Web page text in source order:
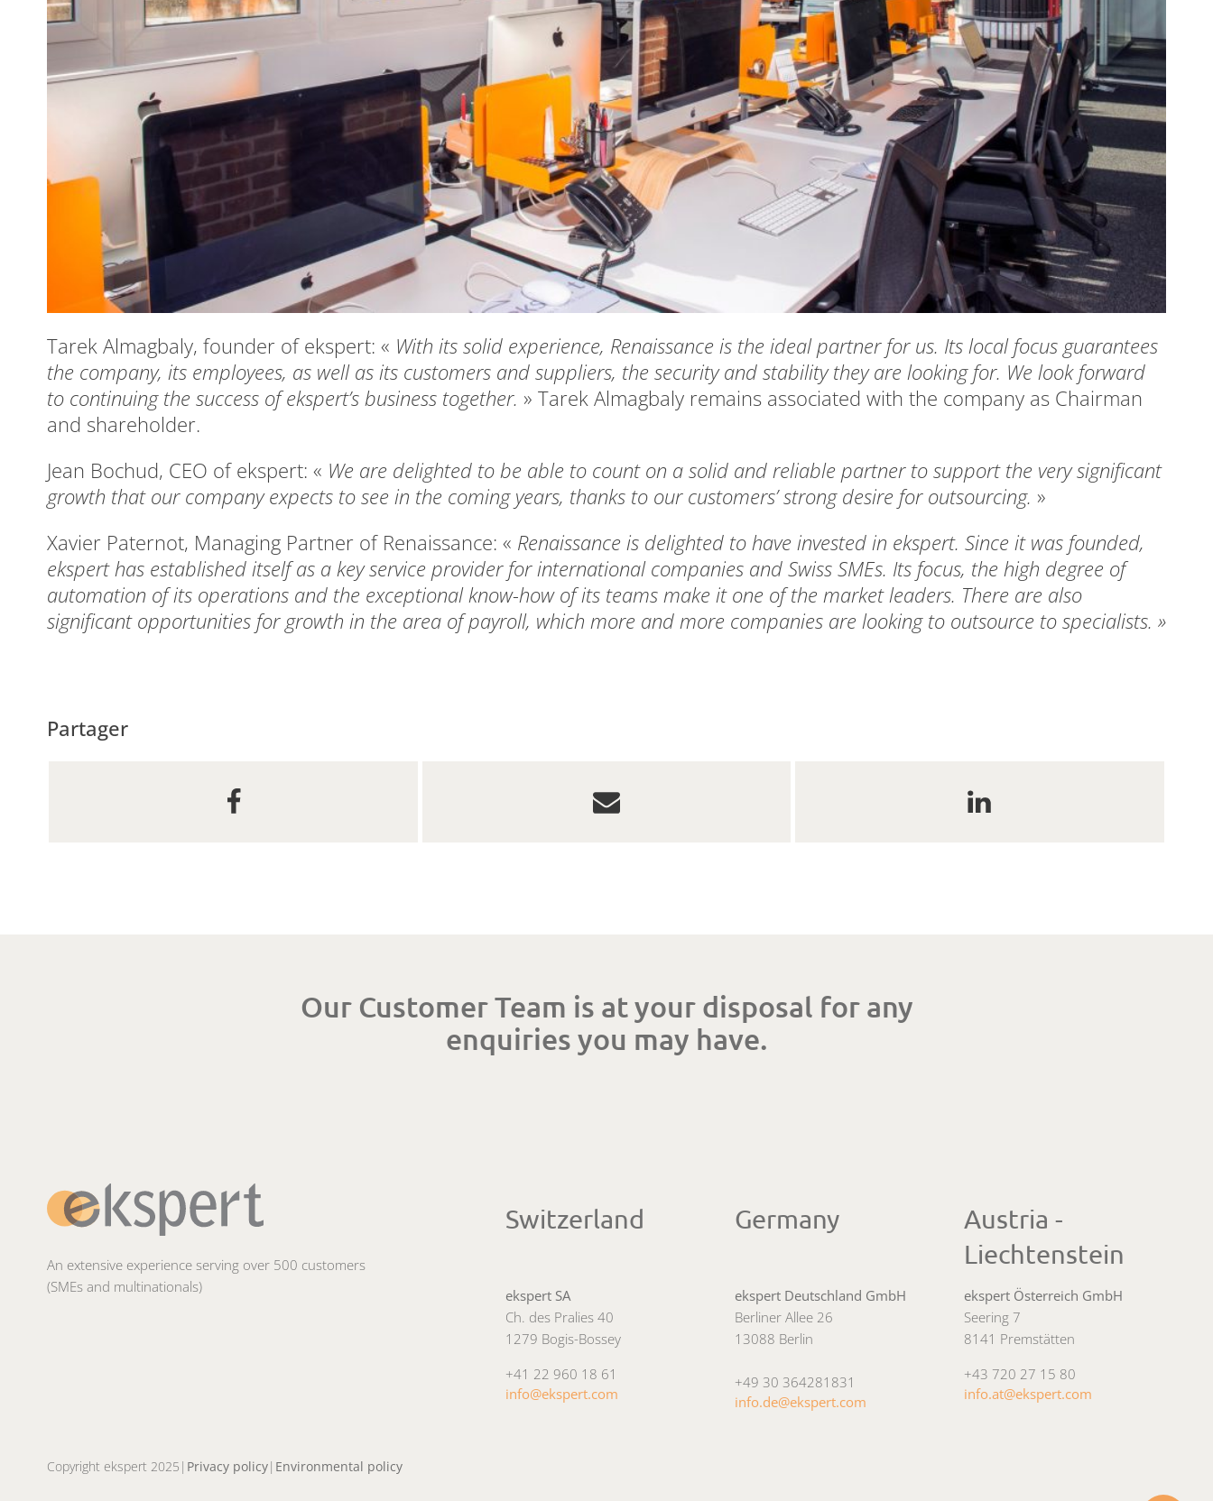
Tarek Almagbaly, founder of ekspert: « With its solid experience, Renaissance is the ideal partner for us. Its local focus guarantees
the company, its employees, as well as its customers and suppliers, the security and stability they are looking for. We look forward
to continuing the success of ekspert’s business together. » Tarek Almagbaly remains associated with the company as Chairman
and shareholder.
Jean Bochud, CEO of ekspert: « We are delighted to be able to count on a solid and reliable partner to support the very significant
growth that our company expects to see in the coming years, thanks to our customers’ strong desire for outsourcing. »
Xavier Paternot, Managing Partner of Renaissance: « Renaissance is delighted to have invested in ekspert. Since it was founded,
ekspert has established itself as a key service provider for international companies and Swiss SMEs. Its focus, the high degree of
automation of its operations and the exceptional know-how of its teams make it one of the market leaders. There are also
significant opportunities for growth in the area of payroll, which more and more companies are looking to outsource to specialists. »
Partager
Our Customer Team is at your disposal for any
enquiries you may have.
An extensive experience serving over 500 customers
(SMEs and multinationals)
Switzerland
ekspert SA
Ch. des Pralies 40
1279 Bogis-Bossey
+41 22 960 18 61
info@ekspert.com
Germany
ekspert Deutschland GmbH
Berliner Allee 26
13088 Berlin
+49 30 364281831
info.de@ekspert.com
Austria -
Liechtenstein
ekspert Österreich GmbH
Seering 7
8141 Premstätten
+43 720 27 15 80
info.at@ekspert.com
Copyright ekspert 2025 Privacy policy Environmental policy